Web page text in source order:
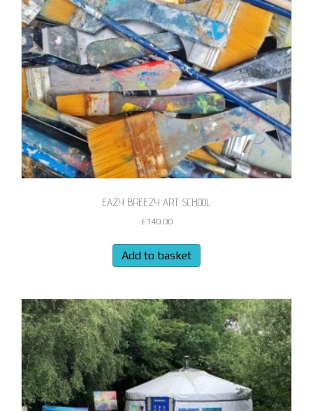
EAZY BREEZY ART SCHOOL
£140.00
Add to basket